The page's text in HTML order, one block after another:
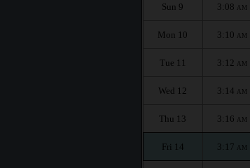
Sun 9 3:08 AM
Mon 10 3:10 AM
Tue 11 3:12 AM
Wed 12 3:14 AM
Thu 13 3:16 AM
Fri 14 3:17 AM